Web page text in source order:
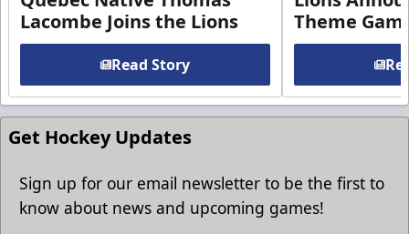
Lacombe Joins the Lions
Read Story
Theme
Get Hockey Updates
Sign up for our email newsletter to be the first to
know about news and upcoming games!